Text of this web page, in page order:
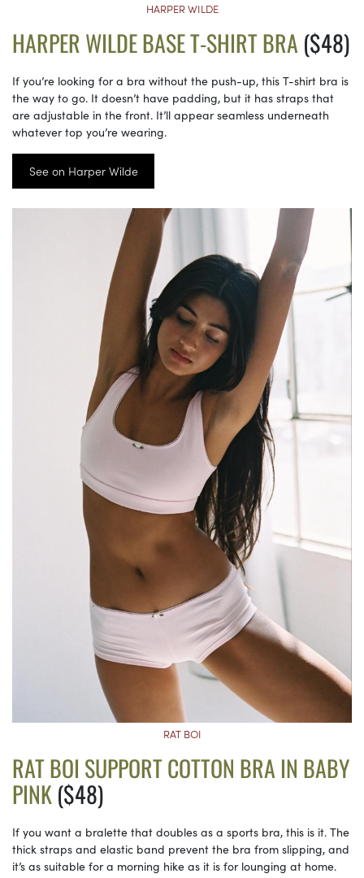
HARPER WILDE
HARPER WILDE BASE T-SHIRT BRA ($48)
If you’re looking for a bra without the push-up, this T-shirt bra is
the way to go. It doesn’t have padding, but it has straps that
are adjustable in the front. It’ll appear seamless underneath
whatever top you’re wearing.
See on Harper Wilde
RAT BOI
RAT BOI SUPPORT COTTON BRA IN BABY
PINK($48)
If you want a bralette that doubles as a sports bra, this is it. The
thick straps and elastic band prevent the bra from slipping, and
it’s as suitable for a morning hike as it is for lounging at home.